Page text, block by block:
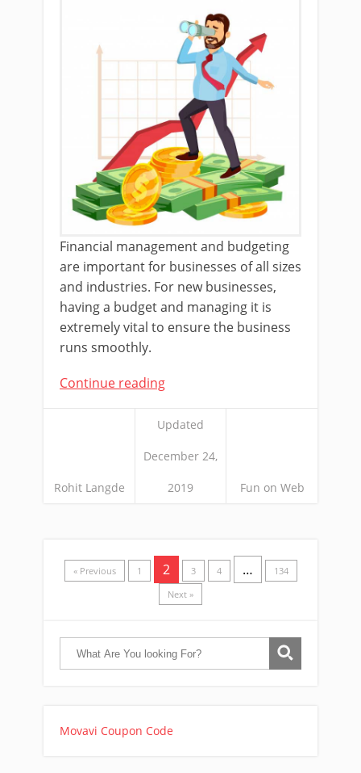
Financial management and budgeting
are important for businesses of all sizes
and industries. For new businesses,
having a budget and managing it is
extremely vital to ensure the business
runs smoothly.
Continue reading
Rohit Langde
Updated
December 24,
2019 Fun on Web
« Previous 1 2 3 4 …
134
Next »
Movavi Coupon Code